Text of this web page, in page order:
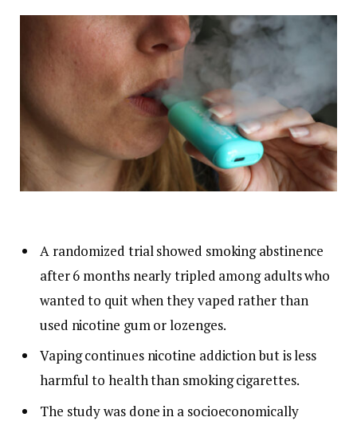
A randomized trial showed smoking abstinence
after 6 months nearly tripled among adults who
wanted to quit when they vaped rather than
used nicotine gum or lozenges.
Vaping continues nicotine addiction but is less
harmful to health than smoking cigarettes.
The study was done in a socioeconomically